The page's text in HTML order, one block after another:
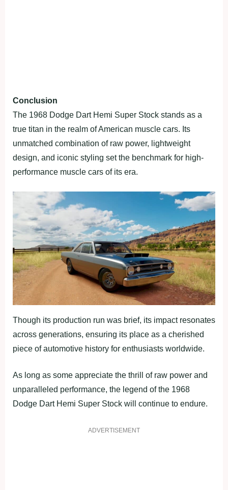
Conclusion
The 1968 Dodge Dart Hemi Super Stock stands as a
true titan in the realm of American muscle cars. Its
unmatched combination of raw power, lightweight
design, and iconic styling set the benchmark for high-
performance muscle cars of its era.
Though its production run was brief, its impact resonates
across generations, ensuring its place as a cherished
piece of automotive history for enthusiasts worldwide.
As long as some appreciate the thrill of raw power and
unparalleled performance, the legend of the 1968
Dodge Dart Hemi Super Stock will continue to endure.
ADVERTISEMENT